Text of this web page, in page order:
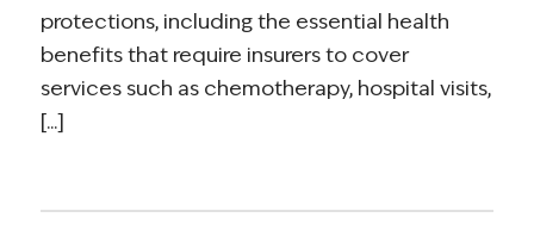
protections, including the essential health
benefits that require insurers to cover
services such as chemotherapy, hospital visits,
[...]